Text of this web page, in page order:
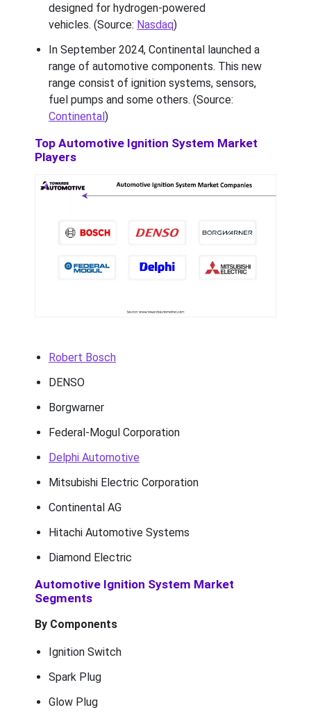
designed for hydrogen-powered
vehicles. (Source: Nasdaq)
In September 2024, Continental launched a
range of automotive components. This new
range consist of ignition systems, sensors,
fuel pumps and some others. (Source:
Continental)
Top Automotive Ignition System Market
Players
Robert Bosch
DENSO
Borgwarner
Federal-Mogul Corporation
Delphi Automotive
Mitsubishi Electric Corporation
Continental AG
Hitachi Automotive Systems
Diamond Electric
Automotive Ignition System Market
Segments
By Components
Ignition Switch
Spark Plug
Glow Plug